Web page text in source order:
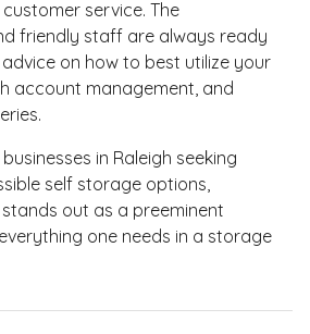
customer service. The
friendly staff are always ready
on how to best utilize your
account management, and
in Raleigh seeking
self storage options,
stands out as a preeminent
one needs in a storage